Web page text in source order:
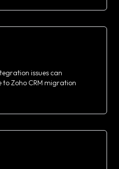
issues can
to Zoho CRM migration